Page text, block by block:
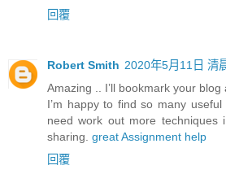
回覆
Robert Smith 2020年5月11日 清
Amazing .. I’ll bookmark your
I’m happy to find so many
need work out more techniques
sharing. great Assignment help
回覆